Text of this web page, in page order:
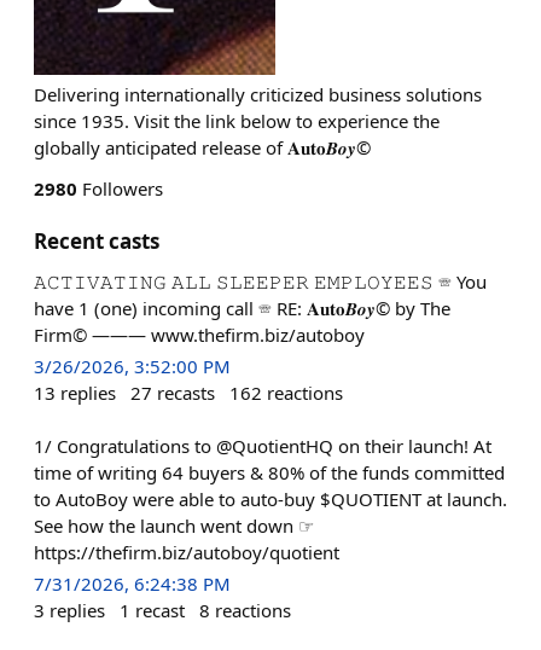
Delivering internationally criticized business solutions
since 1935. Visit the link below to experience the
globally anticipated release of 𝐀𝐮𝐭𝐨𝑩𝒐𝒚©
2980 Followers
Recent casts
𝙰𝙲𝚃𝙸𝚅𝙰𝚃𝙸𝙽𝙶 𝙰𝙻𝙻 𝚂𝙻𝙴𝙴𝙿𝙴𝚁 𝙴𝙼𝙿𝙻𝙾𝚈𝙴𝙴𝚂 ☏ You
have 1 (one) incoming call ☏ RE: 𝐀𝐮𝐭𝐨𝑩𝒐𝒚© by The
Firm© ——— www.thefirm.biz/autoboy
3/26/2026, 3:52:00 PM
13 replies 27 recasts 162 reactions
1/ Congratulations to @QuotientHQ on their launch! At
time of writing 64 buyers & 80% of the funds committed
to AutoBoy were able to auto-buy $QUOTIENT at launch.
See how the launch went down ☞
https://thefirm.biz/autoboy/quotient
7/31/2026, 6:24:38 PM
3 replies 1 recast 8 reactions